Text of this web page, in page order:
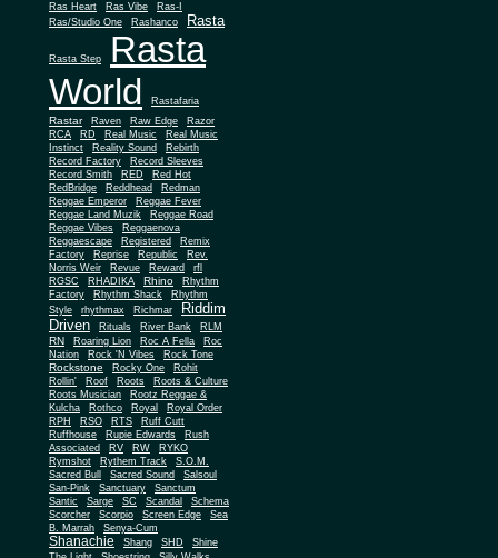
Ras Heart Ras Vibe
Ras-I
Ras/Studio One
Rashanco Rasta
Rasta Step
Rasta
World
Rastafaria
Rastar Raven Raw Edge
Razor
RCA
RD Real Music
Real Music
Instinct
Reality Sound
Rebirth
Record Factory
Record Sleeves
Record Smith
RED
Red Hot
RedBridge
Reddhead
Redman
Reggae Emperor
Reggae Fever
Reggae Land Muzik
Reggae Road
Reggae Vibes
Reggaenova
Reggaescape
Registered
Remix
Factory
Reprise Republic
Rev.
Norris Weir
Revue Reward
rfl
RGSC
RHADIKA Rhino
Rhythm
Factory
Rhythm Shack
Rhythm
Style
rhythmax Richmar
Riddim
Driven
Rituals River Bank RLM
RN Roaring Lion Roc A Fella
Roc
Nation
Rock 'N Vibes Rock Tone
Rockstone Rocky One
Rohit
Rollin'
Roof Roots
Roots & Culture
Roots Musician
Rootz Reggae &
Kulcha
Rothco Royal
Royal Order
RPH
RSO RTS
Ruff Cutt
Ruffhouse
Rupie Edwards
Rush
Associated
RV RW
RYKO
Rymshot
Rythem Track
S.O.M.
Sacred Bull
Sacred Sound
Salsoul
San-Pink
Sanctuary
Sanctum
Santic
Sarge SC Scandal
Schema
Scorcher
Scorpio Screen Edge
Sea
B. Marrah
Senya-Cum
Shanachie Shang SHD
Shine